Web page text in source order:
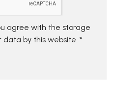
agree with the storage
data by this website. *